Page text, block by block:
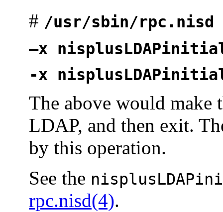
# /usr/sbin/rpc.nisd
—x
-x
The above would make
LDAP, and then exit.
by this operation.
See the
rpc.nisd(4).